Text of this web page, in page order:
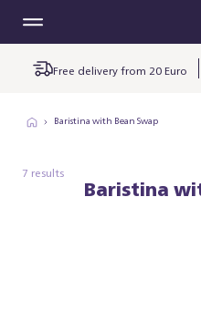
Free delivery from 20 Euro
Baristina with Bean Swap
7 results
Baristina